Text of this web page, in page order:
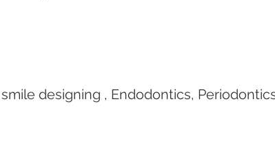
designing , Endodontics,